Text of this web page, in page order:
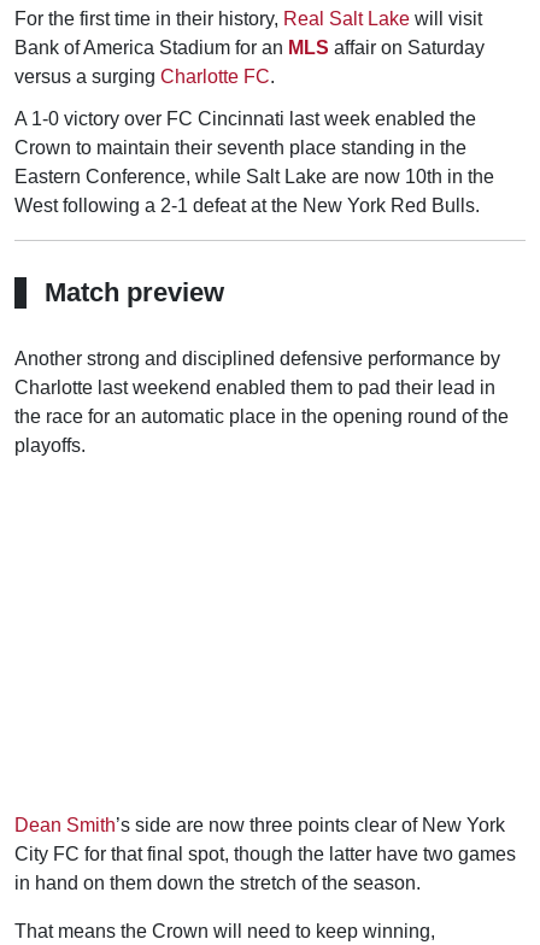
For the first time in their history, Real Salt Lake will visit
Bank of America Stadium for an MLS affair on Saturday
versus a surging Charlotte FC.
A 1-0 victory over FC Cincinnati last week enabled the
Crown to maintain their seventh place standing in the
Eastern Conference, while Salt Lake are now 10th in the
West following a 2-1 defeat at the New York Red Bulls.
Match preview
Another strong and disciplined defensive performance by
Charlotte last weekend enabled them to pad their lead in
the race for an automatic place in the opening round of the
playoffs.
Dean Smith’s side are now three points clear of New York
City FC for that final spot, though the latter have two games
in hand on them down the stretch of the season.
That means the Crown will need to keep winning,